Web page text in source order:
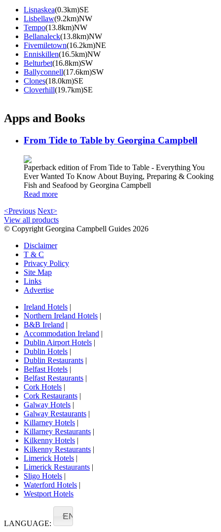
Lisnaskea(0.3km)SE
Lisbellaw(9.2km)NW
Tempo(13.8km)NW
Bellanaleck(13.8km)NW
Fivemiletown(16.2km)NE
Enniskillen(16.5km)NW
Belturbet(16.8km)SW
Ballyconnell(17.6km)SW
Clones(18.0km)SE
Cloverhill(19.7km)SE
Apps and Books
From Tide to Table by Georgina Campbell
Paperback edition of From Tide to Table - Everything You
Ever Wanted To Know About Buying, Preparing & Cooking
Fish and Seafood by Georgina Campbell
Read more
<Previous Next>
View all products
© Copyright Georgina Campbell Guides 2026
Disclaimer
T & C
Privacy Policy
Site Map
Links
Advertise
Ireland Hotels |
Northern Ireland Hotels |
B&B Ireland |
Accommodation Ireland |
Dublin Airport Hotels |
Dublin Hotels |
Dublin Restaurants |
Belfast Hotels |
Belfast Restaurants |
Cork Hotels |
Cork Restaurants |
Galway Hotels |
Galway Restaurants |
Killarney Hotels |
Killarney Restaurants |
Kilkenny Hotels |
Kilkenny Restaurants |
Limerick Hotels |
Limerick Restaurants |
Sligo Hotels |
Waterford Hotels |
Westport Hotels
LANGUAGE:
EN